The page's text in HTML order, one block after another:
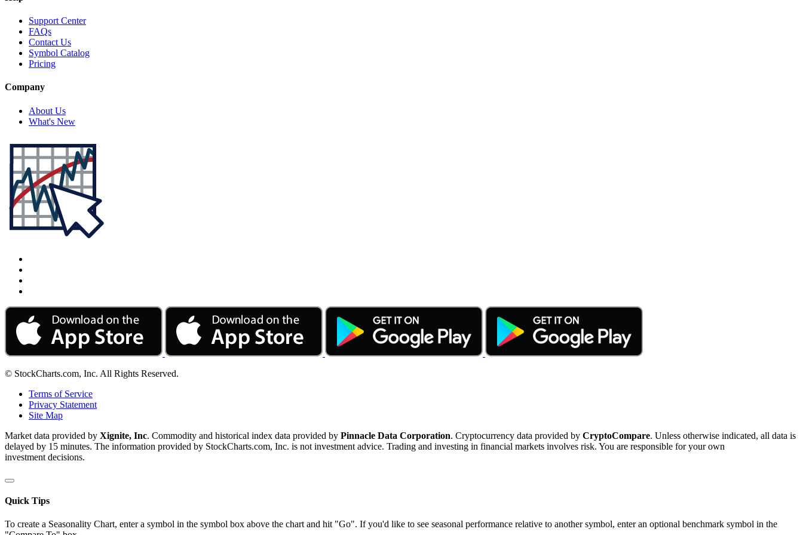
Support Center
FAQs
Contact Us
Symbol Catalog
Pricing
Company
About Us
What's New
© StockCharts.com, Inc. All Rights Reserved.
Terms of Service
Privacy Statement
Site Map
Market data provided by Xignite, Inc. Commodity and historical index data provided by Pinnacle Data Corporation. Cryptocurrency data provided by CryptoCompare. Unless otherwise indicated, all data is
delayed by 15 minutes. The information provided by StockCharts.com, Inc. is not investment advice. Trading and investing in financial markets involves risk. You are responsible for your own
investment decisions.
Quick Tips
To create a Seasonality Chart, enter a symbol in the symbol box above the chart and hit "Go". If you'd like to see seasonal performance relative to another symbol, enter an optional benchmark symbol in the